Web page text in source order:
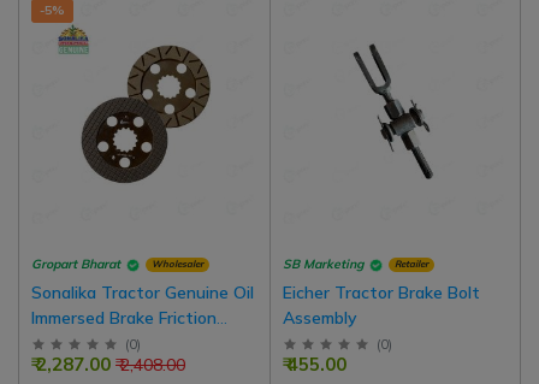
-5%
Gropart Bharat Wholesaler
Sonalika Tractor Genuine Oil
Immersed Brake Friction
Disc, 4 Nos For 1 Side Brake
(0)
₹ 2,408.00
₹ 2,287.00
SB Marketing Retailer
Eicher Tractor Brake Bolt
Assembly
(0)
₹ 455.00